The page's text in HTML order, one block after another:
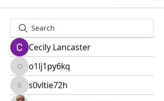
Cecily Lancaster
o1lj1py6kq
o1lj1py6kq
s0vltie72h
s0vltie72h